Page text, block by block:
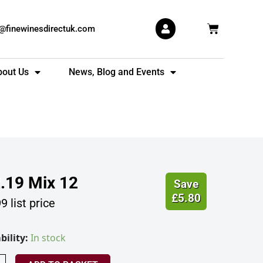
Basket
Us News, Blog and Events
Mix 12
list price
Save
£5.80
In stock